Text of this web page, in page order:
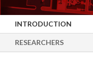
INTRODUCTION
RESEARCHERS